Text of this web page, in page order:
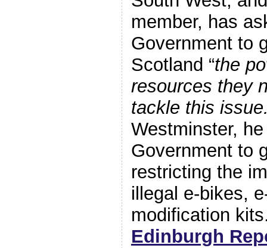
member, has
Government to
Scotland “the
resources they
tackle this
Westminster,
Government to
restricting the
illegal e-bikes,
modification
Edinburgh